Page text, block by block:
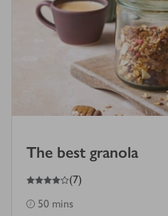
The best granola
4
out of 5 stars (7)
50 mins